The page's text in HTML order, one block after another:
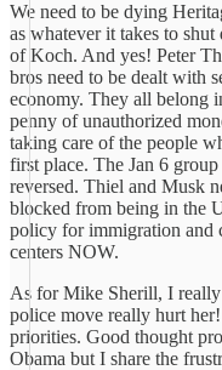
We need to be dying
as whatever it takes to
of Koch. And yes! Peter
bros need to be dealt with
economy. They all belong
penny of unauthorized
taking care of the people
first place. The Jan 6
reversed. Thiel and Musk
blocked from being in the
policy for immigration and
centers NOW.
As for Mike Sherill, I really
police move really hurt
priorities. Good thought
Obama but I share the